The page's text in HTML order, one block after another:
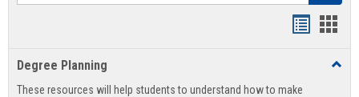
view
Degree Planning
These resources will help students to understand how to make